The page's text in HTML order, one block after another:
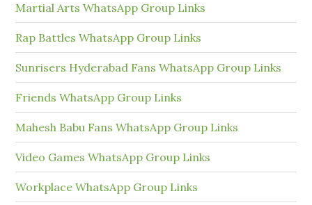
Martial Arts WhatsApp Group Links
Rap Battles WhatsApp Group Links
Sunrisers Hyderabad Fans WhatsApp Group Links
Friends WhatsApp Group Links
Mahesh Babu Fans WhatsApp Group Links
Video Games WhatsApp Group Links
Workplace WhatsApp Group Links